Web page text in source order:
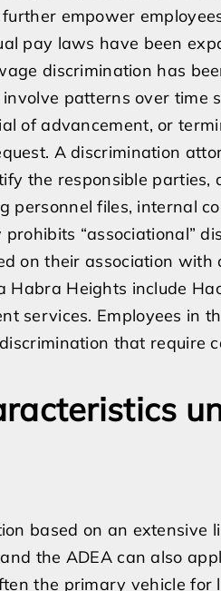
empower
pay laws have been
discrimination has
patterns over time
of advancement, or
A discrimination
the responsible
personnel files, internal
“associational”
on their association with
Habra Heights include
services. Employees in
that require
based on an extensive
the ADEA can also
the primary vehicle